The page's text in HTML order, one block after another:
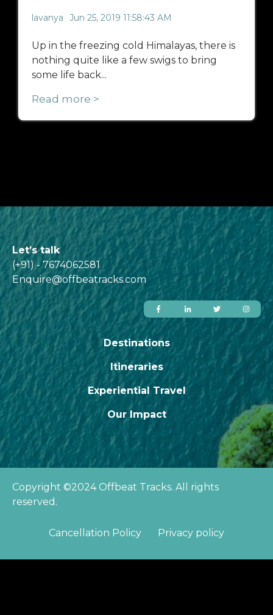
lavanya Jun 25, 2019 11:58:43 AM
Up in the freezing cold Himalayas, there is
nothing quite like a few swigs to bring
some life back...
Read more >
Let’s talk
(+91) - 7674062581
Enquire@offbeatracks.com
Destinations
Itineraries
Experiential Travel
Our Impact
Copyright ©2024 Offbeat Tracks. All rights
reserved.
Cancellation Policy Privacy policy